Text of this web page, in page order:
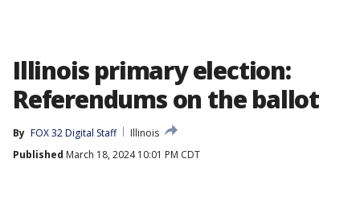
Illinois primary election:
Referendums on the ballot
By FOX 32 Digital Staff
Illinois
Published March 18, 2024 10:01 PM CDT